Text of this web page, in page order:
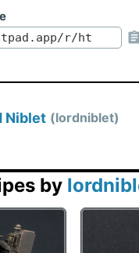
Niblet lordniblet
by